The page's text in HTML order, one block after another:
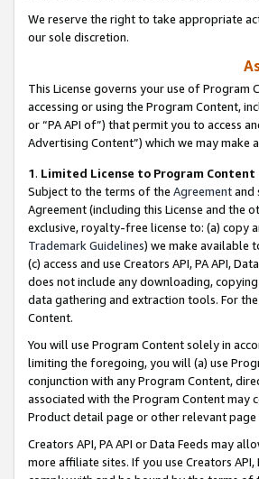
We reserve the right to take appropriate
our sole discretion.
This License governs your use of
accessing or using the Program Content,
or “PA API of”) that permit you to access
Advertising Content”) which we may
1. Limited License to Program Content
Subject to the terms of the Agreementand
Agreement (including this License and the
exclusive, royalty-free license to: (a) copy
Trademark Guidelines) we make available
(c) access and use Creators API, PA API,
does not include any downloading,
data gathering and extraction tools. For
Content.
You will use Program Content solely in
limiting the foregoing, you will (a) use
conjunction with any Program Content,
associated with the Program Content may
Product detail page or other relevant
Creators API, PA API or Data Feeds may
more affiliate sites. If you use Creators